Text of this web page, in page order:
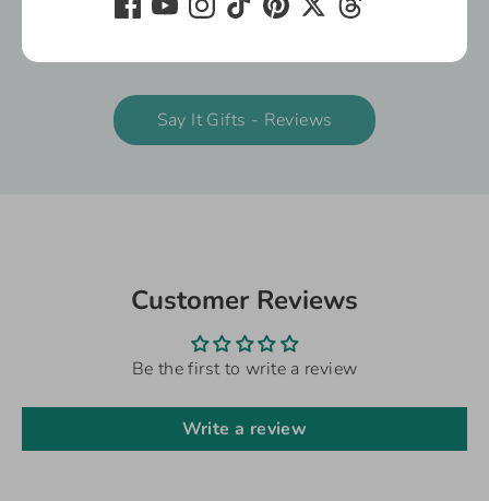
Say It Gifts - Reviews
Customer Reviews
Be the first to write a review
Write a review